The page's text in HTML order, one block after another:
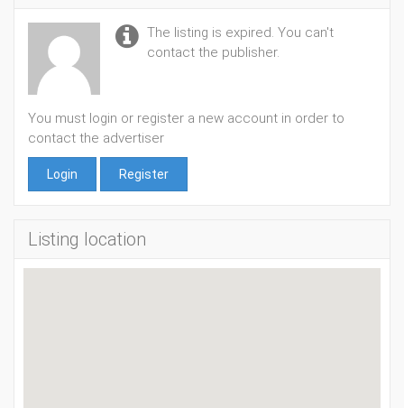
The listing is expired. You can't
contact the publisher.
You must login or register a new account in order to
contact the advertiser
Login Register
Listing location